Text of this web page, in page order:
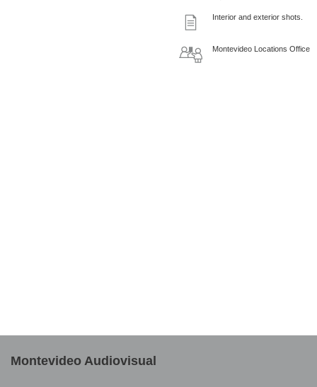
Interior and exterior shots.
Montevideo Locations Office
Montevideo Audiovisual